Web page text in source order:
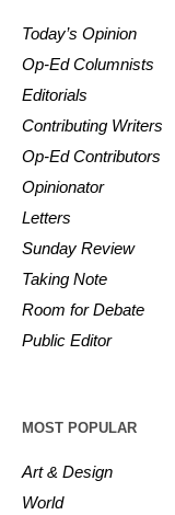
Today’s Opinion
Op-Ed Columnists
Editorials
Contributing Writers
Op-Ed Contributors
Opinionator
Letters
Sunday Review
Taking Note
Room for Debate
Public Editor
MOST POPULAR
Art & Design
World